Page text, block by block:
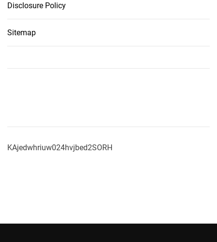
Disclosure Policy
Sitemap
KAjedwhriuw024hvjbed2SORH